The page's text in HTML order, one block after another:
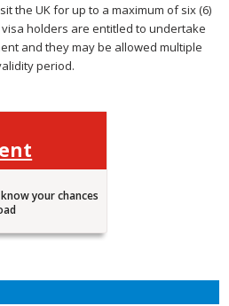
the UK for up to a maximum of six (6)
holders are entitled to undertake
and they may be allowed multiple
period.
your chances